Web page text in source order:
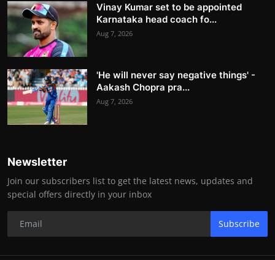
Vinay Kumar set to be appointed
Karnataka head coach fo...
Aug 7, 2026
'He will never say negative things' -
Aakash Chopra pra...
Aug 7, 2026
Newsletter
Join our subscribers list to get the latest news, updates and
special offers directly in your inbox
Subscribe